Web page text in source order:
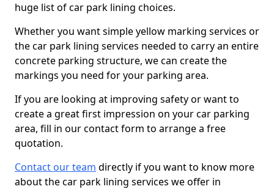
huge list of car park lining choices.
Whether you want simple yellow marking services or
the car park lining services needed to carry an entire
concrete parking structure, we can create the
markings you need for your parking area.
If you are looking at improving safety or want to
create a great first impression on your car parking
area, fill in our contact form to arrange a free
quotation.
Contact our team directly if you want to know more
about the car park lining services we offer in